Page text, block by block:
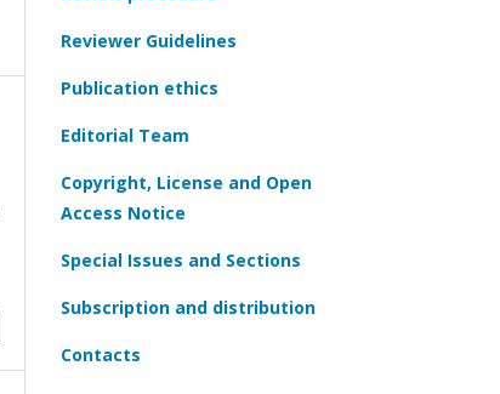
Reviewer Guidelines
Publication ethics
Editorial Team
Copyright, License and Open
Access Notice
Special Issues and Sections
Subscription and distribution
Contacts